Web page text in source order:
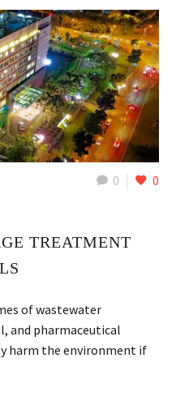
0 0
TREATMENT
of wastewater
and pharmaceutical
harm the environment if